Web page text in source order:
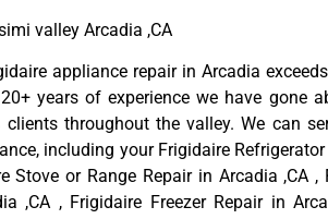
valley Arcadia ,CA
appliance repair in Arcadia
years of experience we have gone
throughout the valley. We can
including your Frigidaire Refrigerator
Stove or Range Repair in Arcadia ,CA ,
,CA , Frigidaire Freezer Repair in